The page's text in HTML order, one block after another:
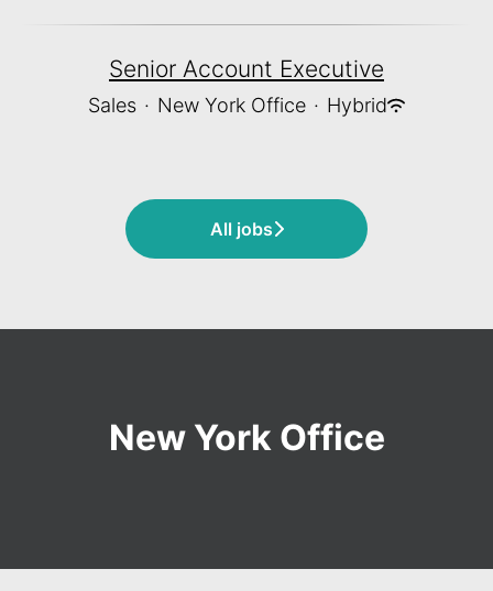
Senior Account Executive
Sales · New York Office · Hybrid
All jobs
New York Office